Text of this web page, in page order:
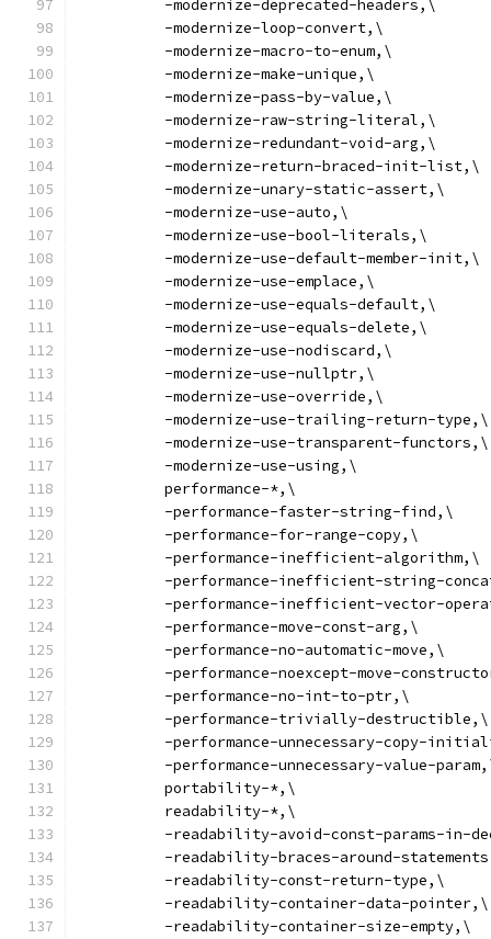
          -modernize-deprecated-headers,\
          -modernize-loop-convert,\
          -modernize-macro-to-enum,\
          -modernize-make-unique,\
          -modernize-pass-by-value,\
          -modernize-raw-string-literal,\
          -modernize-redundant-void-arg,\
          -modernize-return-braced-init-list,\
          -modernize-unary-static-assert,\
          -modernize-use-auto,\
          -modernize-use-bool-literals,\
          -modernize-use-default-member-init,\
          -modernize-use-emplace,\
          -modernize-use-equals-default,\
          -modernize-use-equals-delete,\
          -modernize-use-nodiscard,\
          -modernize-use-nullptr,\
          -modernize-use-override,\
          -modernize-use-trailing-return-type,\
          -modernize-use-transparent-functors,\
          -modernize-use-using,\
          performance-*,\
          -performance-faster-string-find,\
          -performance-for-range-copy,\
          -performance-inefficient-algorithm,\
-performance-inefficient-string-
-performance-inefficient-vector-
          -performance-move-const-arg,\
          -performance-no-automatic-move,\
-performance-noexcept-move-
          -performance-no-int-to-ptr,\
          -performance-trivially-destructible,\
-performance-unnecessary-copy-
-performance-unnecessary-value-
          portability-*,\
          readability-*,\
-readability-avoid-const-params-in-
-readability-braces-around-
          -readability-const-return-type,\
          -readability-container-data-pointer,\
          -readability-container-size-empty,\